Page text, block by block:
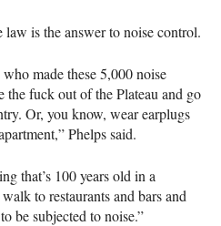
law is the answer to noise control.
made these 5,000 noise
the fuck out of the Plateau and go
Or, you know, wear earplugs
Phelps said.
that’s 100 years old in a
to restaurants and bars and
be subjected to noise.”